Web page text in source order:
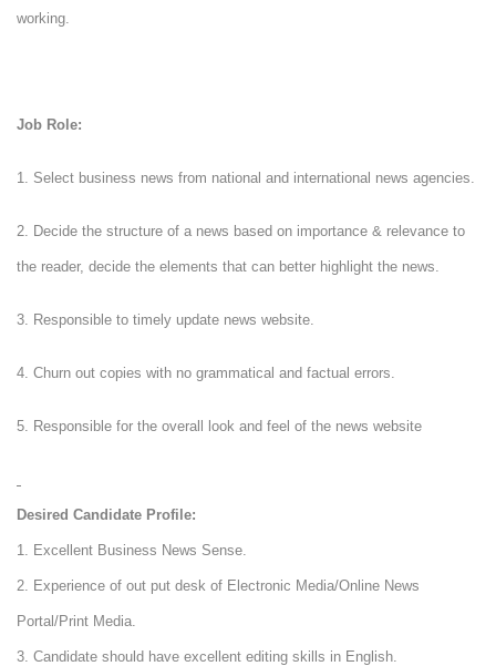
working.
Job Role:
1. Select business news from national and international news agencies.
2. Decide the structure of a news based on importance & relevance to
the reader, decide the elements that can better highlight the news.
3. Responsible to timely update news website.
4. Churn out copies with no grammatical and factual errors.
5. Responsible for the overall look and feel of the news website
Desired Candidate Profile:
1. Excellent Business News Sense.
2. Experience of out put desk of Electronic Media/Online News
Portal/Print Media.
3. Candidate should have excellent editing skills in English.